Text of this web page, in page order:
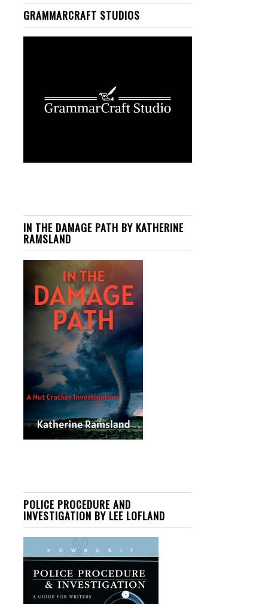
GRAMMARCRAFT STUDIOS
IN THE DAMAGE PATH BY KATHERINE
RAMSLAND
POLICE PROCEDURE AND
INVESTIGATION BY LEE LOFLAND